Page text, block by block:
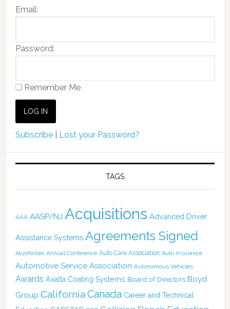
Email:
Password:
Remember Me
Subscribe| Lost your Password?
TAGS
AAA AASP/NJ Acquisitions Advanced Driver
Assistance Systems Agreements Signed
AkzoNobel Annual Conference Auto Care Association Auto Insurance
Automotive Service Association Autonomous Vehicles
Awards Axalta Coating Systems Board of Directors Boyd
Group California Canada Career and Technical